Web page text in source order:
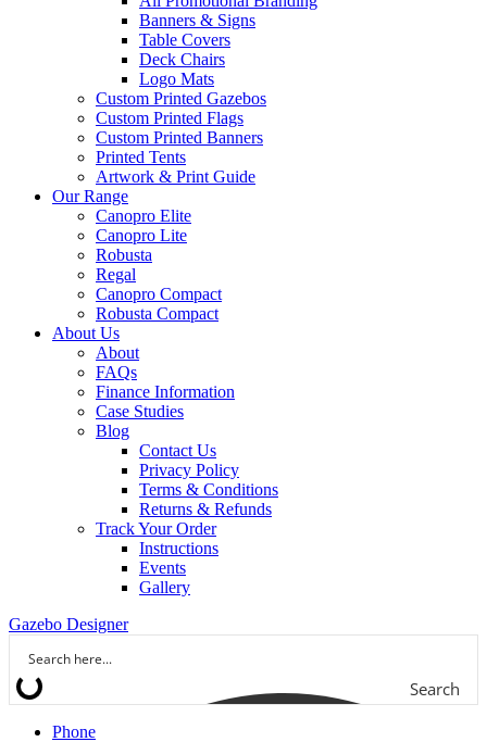
Banners & Signs
Table Covers
Deck Chairs
Logo Mats
Custom Printed Gazebos
Custom Printed Flags
Custom Printed Banners
Printed Tents
Artwork & Print Guide
Our Range
Canopro Elite
Canopro Lite
Robusta
Regal
Canopro Compact
Robusta Compact
About Us
About
FAQs
Finance Information
Case Studies
Blog
Contact Us
Privacy Policy
Terms & Conditions
Returns & Refunds
Track Your Order
Instructions
Events
Gallery
Gazebo Designer
Search
Phone